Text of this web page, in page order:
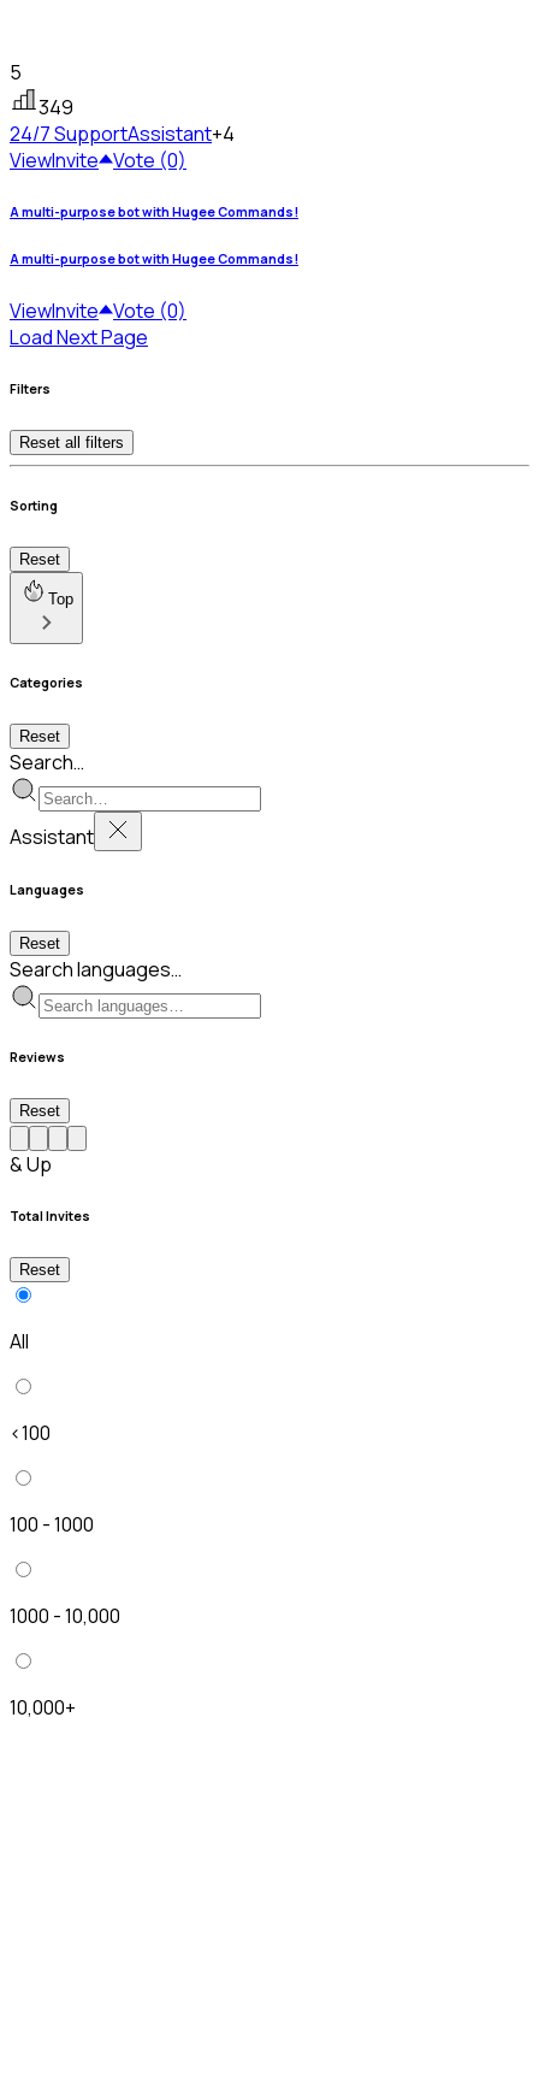
5
349
24/7 SupportAssistant+4
ViewInvite Vote (0)
A multi-purpose bot with Hugee Commands!
A multi-purpose bot with Hugee Commands!
ViewInvite Vote (0)
Load Next Page
Filters
Reset all filters
Sorting
Reset
Top
Categories
Reset
Search…
Assistant
Languages
Reset
Search languages…
Reviews
Reset
& Up
Total Invites
Reset
All
<100
100 - 1000
1000 - 10,000
10,000+